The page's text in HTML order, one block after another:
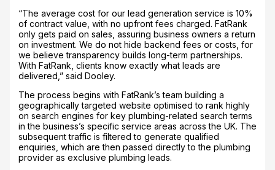
“The average cost for our lead generation service is 10%
of contract value, with no upfront fees charged. FatRank
only gets paid on sales, assuring business owners a return
on investment. We do not hide backend fees or costs, for
we believe transparency builds long-term partnerships.
With FatRank, clients know exactly what leads are
delivered,” said Dooley.
The process begins with FatRank’s team building a
geographically targeted website optimised to rank highly
on search engines for key plumbing-related search terms
in the business’s specific service areas across the UK. The
subsequent traffic is filtered to generate qualified
enquiries, which are then passed directly to the plumbing
provider as exclusive plumbing leads.